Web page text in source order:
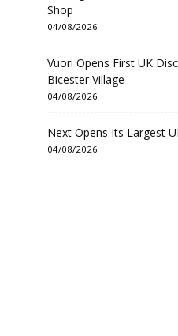
Shop
04/08/2026
Vuori Opens First UK
Bicester Village
04/08/2026
Next Opens Its Largest
04/08/2026